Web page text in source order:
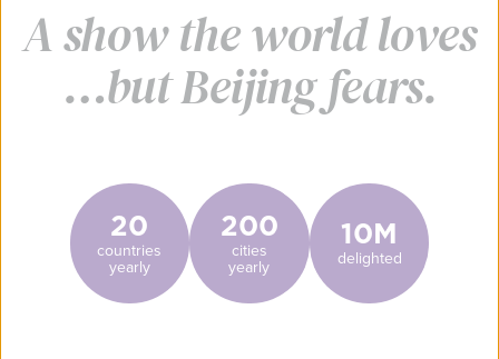
A show the world loves
…but Beijing fears.
20
countries
yearly
200
cities
yearly
10M
delighted